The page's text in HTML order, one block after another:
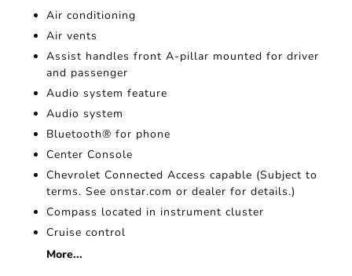
Air conditioning
Air vents
Assist handles front A-pillar mounted for driver
and passenger
Audio system feature
Audio system
Bluetooth® for phone
Center Console
Chevrolet Connected Access capable (Subject to
terms. See onstar.com or dealer for details.)
Compass located in instrument cluster
Cruise control
More...